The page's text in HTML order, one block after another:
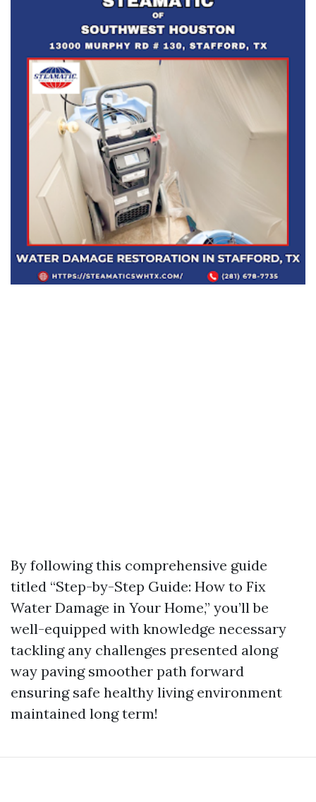
By following this comprehensive guide
titled “Step-by-Step Guide: How to Fix
Water Damage in Your Home,” you’ll be
well-equipped with knowledge necessary
tackling any challenges presented along
way paving smoother path forward
ensuring safe healthy living environment
maintained long term!